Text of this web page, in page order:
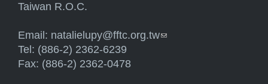
Taiwan R.O.C.
Email: natalielupy@fftc.org.tw(link sends e-mail)
Tel: (886-2) 2362-6239
Fax: (886-2) 2362-0478